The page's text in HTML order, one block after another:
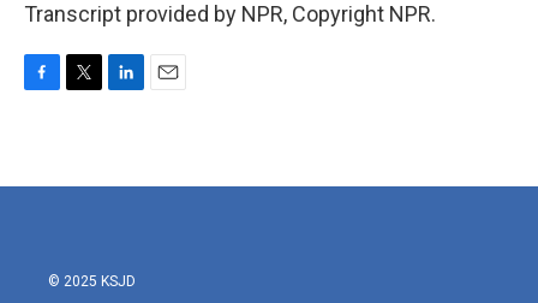
Transcript provided by NPR, Copyright NPR.
b
t
e
l
© 2025 KSJD